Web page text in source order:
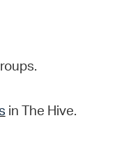
.
in The Hive.